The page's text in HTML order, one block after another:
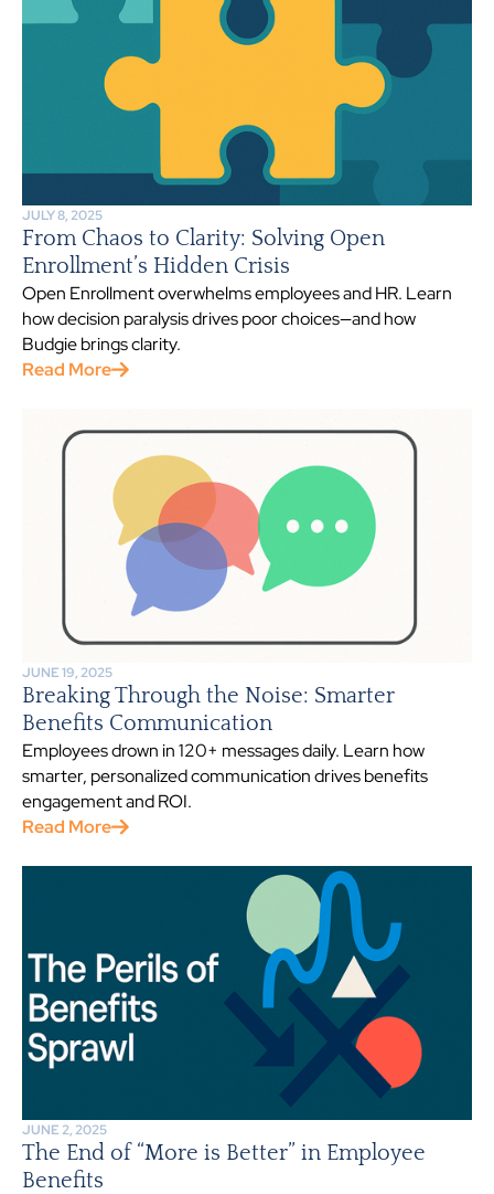
JULY 8, 2025
From Chaos to Clarity: Solving Open
Enrollment’s Hidden Crisis
Open Enrollment overwhelms employees and HR. Learn
how decision paralysis drives poor choices—and how
Budgie brings clarity.
Read More
JUNE 19, 2025
Breaking Through the Noise: Smarter
Benefits Communication
Employees drown in 120+ messages daily. Learn how
smarter, personalized communication drives benefits
engagement and ROI.
Read More
JUNE 2, 2025
The End of “More is Better” in Employee
Benefits